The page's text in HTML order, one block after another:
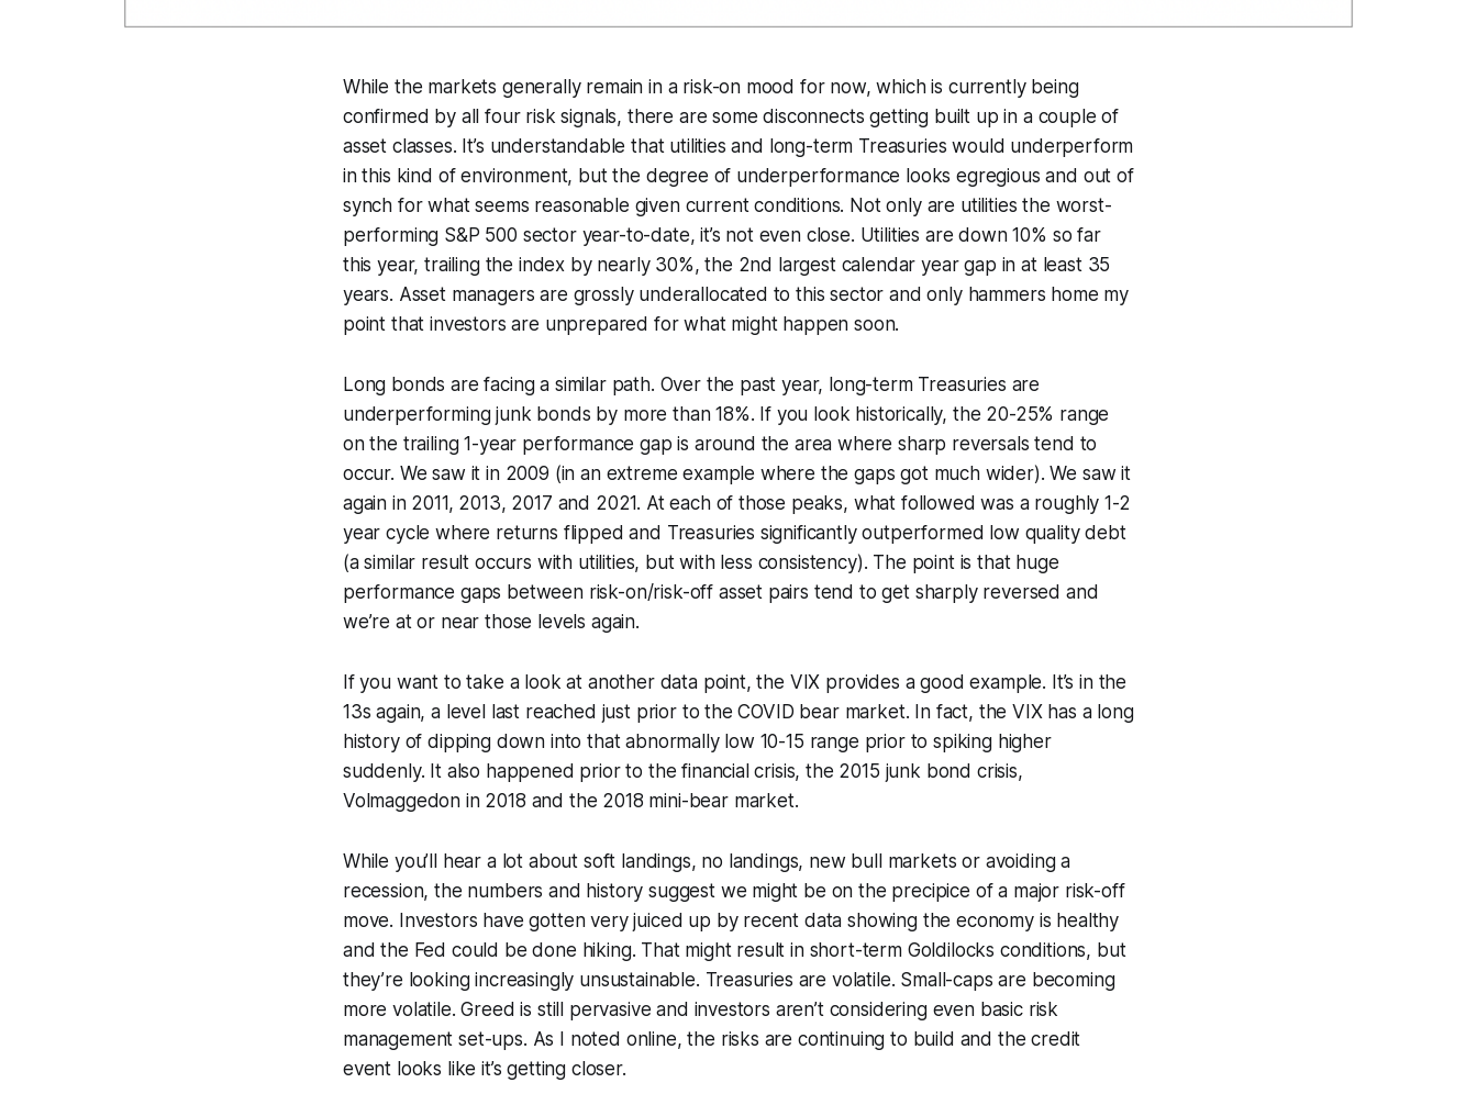
While the markets generally remain in a risk-on mood for now, which is currently being
confirmed by all four risk signals, there are some disconnects getting built up in a couple of
asset classes. It’s understandable that utilities and long-term Treasuries would underperform
in this kind of environment, but the degree of underperformance looks egregious and out of
synch for what seems reasonable given current conditions. Not only are utilities the worst-
performing S&P 500 sector year-to-date, it’s not even close. Utilities are down 10% so far
this year, trailing the index by nearly 30%, the 2nd largest calendar year gap in at least 35
years. Asset managers are grossly underallocated to this sector and only hammers home my
point that investors are unprepared for what might happen soon.
Long bonds are facing a similar path. Over the past year, long-term Treasuries are
underperforming junk bonds by more than 18%. If you look historically, the 20-25% range
on the trailing 1-year performance gap is around the area where sharp reversals tend to
occur. We saw it in 2009 (in an extreme example where the gaps got much wider). We saw it
again in 2011, 2013, 2017 and 2021. At each of those peaks, what followed was a roughly 1-2
year cycle where returns flipped and Treasuries significantly outperformed low quality debt
(a similar result occurs with utilities, but with less consistency). The point is that huge
performance gaps between risk-on/risk-off asset pairs tend to get sharply reversed and
we’re at or near those levels again.
If you want to take a look at another data point, the VIX provides a good example. It’s in the
13s again, a level last reached just prior to the COVID bear market. In fact, the VIX has a long
history of dipping down into that abnormally low 10-15 range prior to spiking higher
suddenly. It also happened prior to the financial crisis, the 2015 junk bond crisis,
Volmaggedon in 2018 and the 2018 mini-bear market.
While you’ll hear a lot about soft landings, no landings, new bull markets or avoiding a
recession, the numbers and history suggest we might be on the precipice of a major risk-off
move. Investors have gotten very juiced up by recent data showing the economy is healthy
and the Fed could be done hiking. That might result in short-term Goldilocks conditions, but
they’re looking increasingly unsustainable. Treasuries are volatile. Small-caps are becoming
more volatile. Greed is still pervasive and investors aren’t considering even basic risk
management set-ups. As I noted online, the risks are continuing to build and the credit
event looks like it’s getting closer.